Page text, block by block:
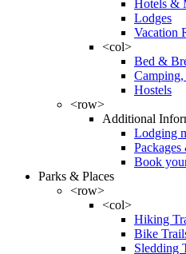
Hotels &
Lodges
Vacation
<col>
Bed &
Hostels
<row>
Additional
Lodging
Book
Parks & Places
<row>
<col>
Hiking
Bike
Sledding